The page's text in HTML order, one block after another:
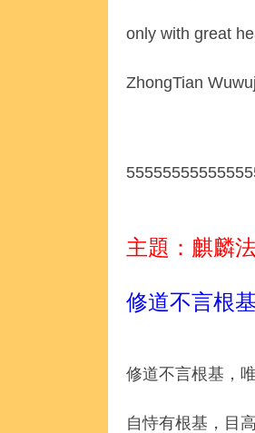
only with great
ZhongTian
主題：麒麟
修道不言根
修道不言根基，
自恃有根基，目